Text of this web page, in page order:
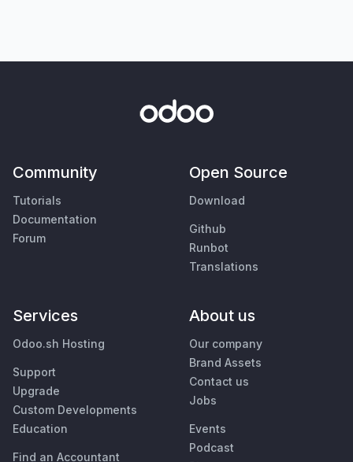
Community
Tutorials
Documentation
Forum
Open Source
Download
Github
Runbot
Translations
Services
Odoo.sh Hosting
Support
Upgrade
Custom Developments
Education
Find an Accountant
About us
Our company
Brand Assets
Contact us
Jobs
Events
Podcast